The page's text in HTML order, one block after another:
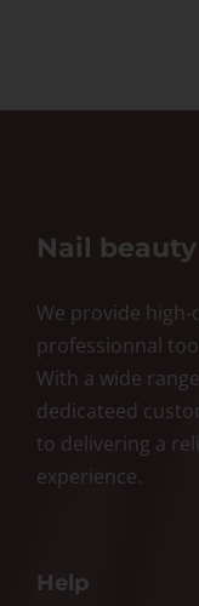
Nail
We provide
professionnal
With a wide
dedicateed
to delivering a
experience.
Help